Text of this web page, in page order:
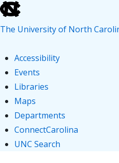
skip
the
global
utility
The University of North
Accessibility
Events
Libraries
Maps
Departments
ConnectCarolina
UNC Search